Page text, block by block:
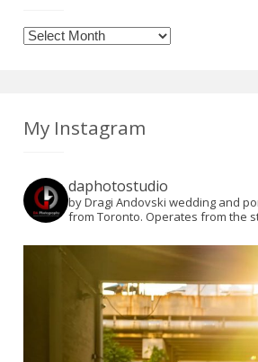
Archives
My Instagram
daphotostudio
by Dragi Andovski wedding and
from Toronto. Operates from the